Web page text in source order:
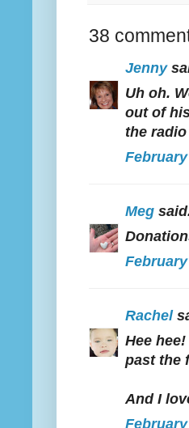
38
Jenny
Uh oh.
out of
the
February
Meg
February
Rachel
Hee
past the
And I
February